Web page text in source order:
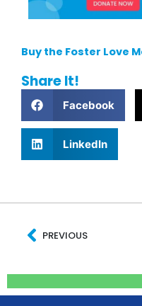
Buy the Foster Love
Share It!
Facebook
LinkedIn
Prev
PREVIOUS